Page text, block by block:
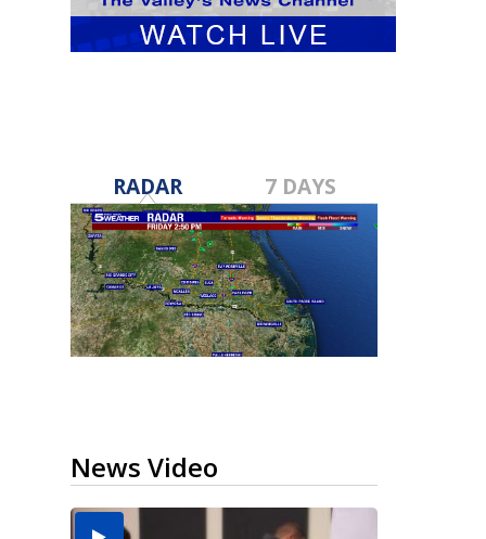
RADAR 7 DAYS
News Video